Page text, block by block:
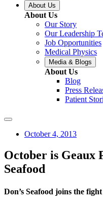
About Us
About Us
Our Story
Our Leadership
Job Opportunities
Medical Physics
Media & Blogs
About Us
Blog
Press
Patient
October 4, 2013
October is Geaux
Seafood
Don’s Seafood joins the